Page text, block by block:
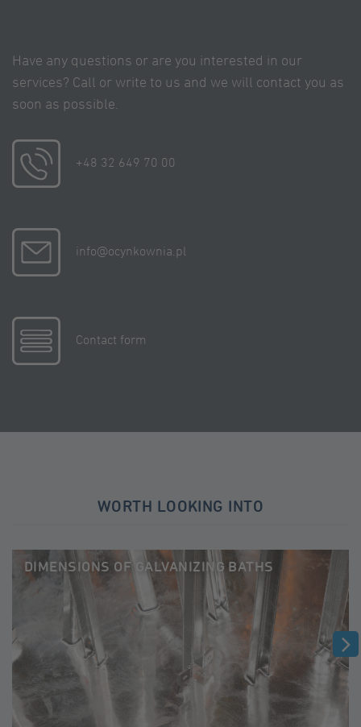
Have any questions or are you interested in our
services? Call or write to us and we will contact you as
soon as possible.
+48 32 649 70 00
info@ocynkownia.pl
Contact form
WORTH LOOKING INTO
DIMENSIONS OF GALVANIZING BATHS